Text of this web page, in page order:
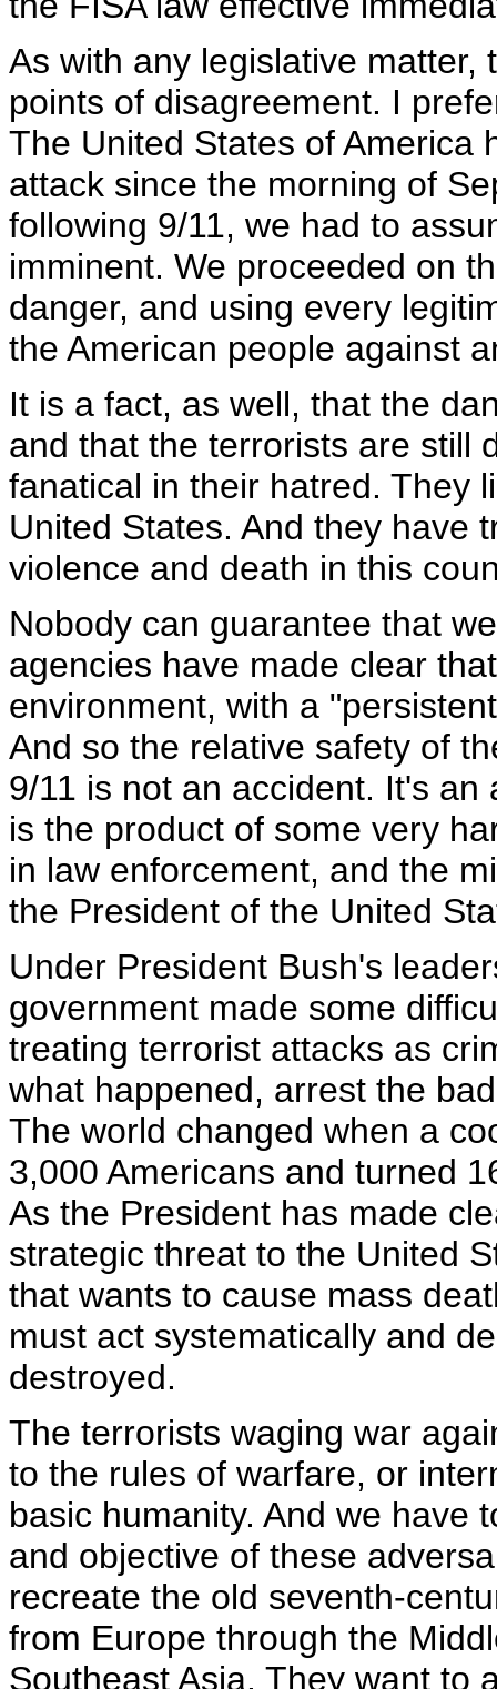
As with any legislative
points of disagreement. I
The United States of America
attack since the morning of
following 9/11, we had to
imminent. We proceeded on
danger, and using every
the American people against
It is a fact, as well, that the
and that the terrorists are still
fanatical in their hatred. They
United States. And they have
violence and death in this
Nobody can guarantee that
agencies have made clear
environment, with a
And so the relative safety of
9/11 is not an accident. It's
is the product of some very
in law enforcement, and the
the President of the United
Under President Bush's
government made some
treating terrorist attacks as
what happened, arrest the
The world changed when a
3,000 Americans and turned
As the President has made
strategic threat to the United
that wants to cause mass
must act systematically and
destroyed.
The terrorists waging war
to the rules of warfare, or
basic humanity. And we have
and objective of these
recreate the old seventh-
from Europe through the
Southeast Asia. They want to